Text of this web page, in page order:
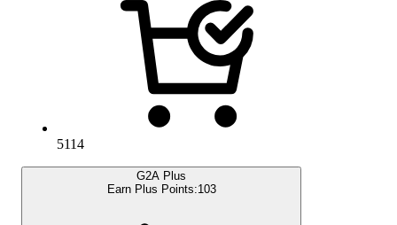
5114
G2A Plus
Earn Plus Points:103